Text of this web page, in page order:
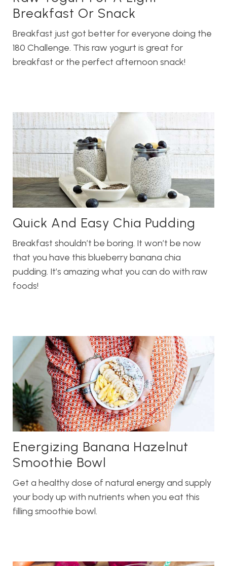
Breakfast Or Snack
Breakfast just got better for everyone doing the
180 Challenge. This raw yogurt is great for
breakfast or the perfect afternoon snack!
Quick And Easy Chia Pudding
Breakfast shouldn’t be boring. It won’t be now
that you have this blueberry banana chia
pudding. It’s amazing what you can do with raw
foods!
Energizing Banana Hazelnut
Smoothie Bowl
Get a healthy dose of natural energy and supply
your body up with nutrients when you eat this
filling smoothie bowl.